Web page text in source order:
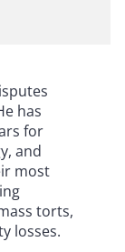
has
for
and
most
torts,
losses.